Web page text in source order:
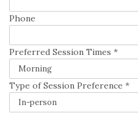
Phone
Preferred Session Times *
Type of Session Preference *